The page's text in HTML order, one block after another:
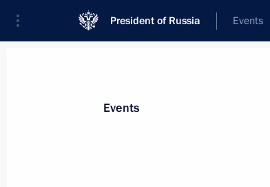
President of Russia Events
Events